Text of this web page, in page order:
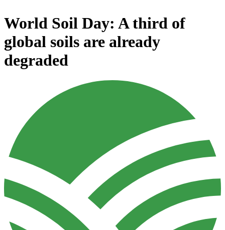
World Soil Day: A third of
global soils are already
degraded